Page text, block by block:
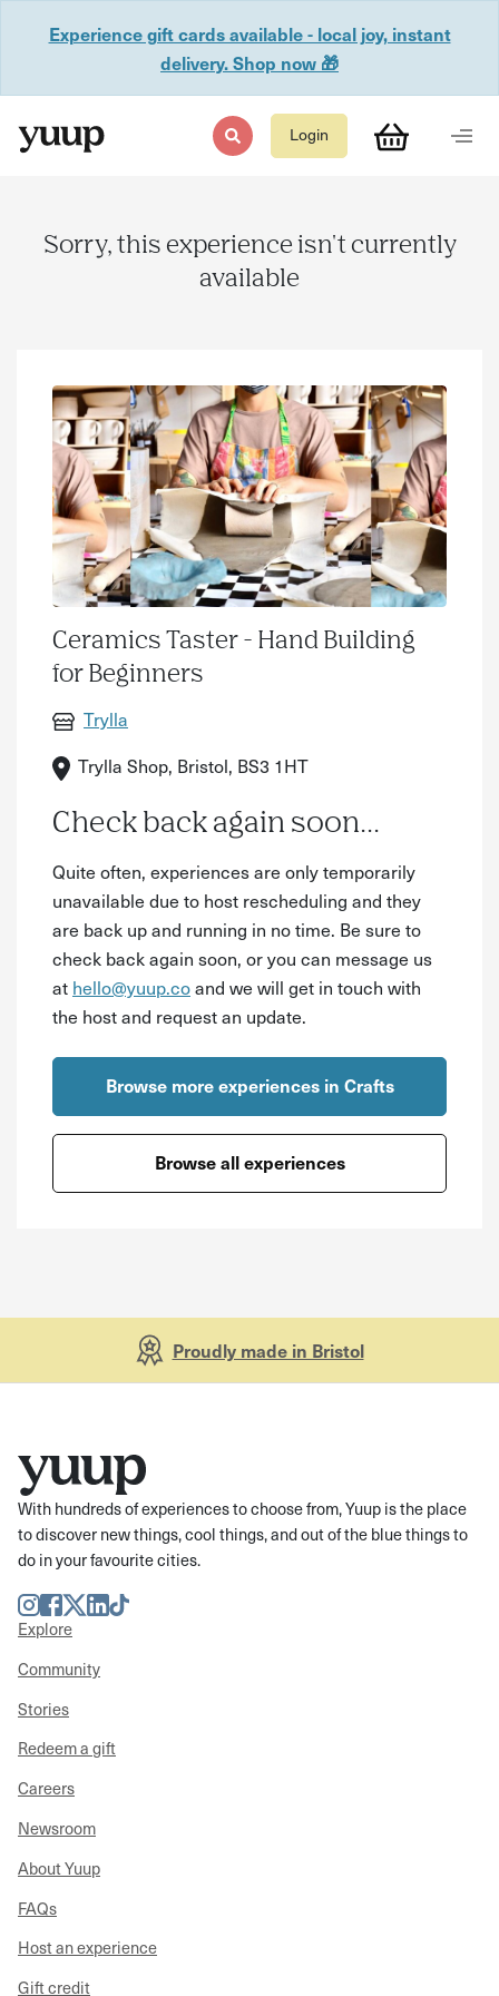
Experience gift cards available - local joy, instant
delivery. Shop now 🎁
Login
Sorry, this experience isn't currently
available
Ceramics Taster - Hand Building
for Beginners
Trylla
Trylla Shop, Bristol, BS3 1HT
Check back again soon...
Quite often, experiences are only temporarily
unavailable due to host rescheduling and they
are back up and running in no time. Be sure to
check back again soon, or you can message us
at hello@yuup.coand we will get in touch with
the host and request an update.
Browse more experiences in Crafts
Browse all experiences
Proudly made in Bristol
With hundreds of experiences to choose from, Yuup is the place
to discover new things, cool things, and out of the blue things to
do in your favourite cities.
Instagram
Facebook
TwitterLinkedIn
TikTok
Explore
Community
Stories
Redeem a gift
Careers
Newsroom
About Yuup
FAQs
Host an experience
Gift credit